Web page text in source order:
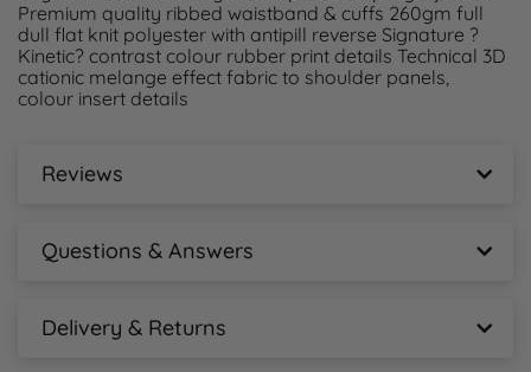
Premium quality ribbed waistband & cuffs 260gm full
dull flat knit polyester with antipill reverse Signature ?
Kinetic? contrast colour rubber print details Technical 3D
cationic melange effect fabric to shoulder panels,
colour insert details
Reviews
Reviews
Questions & Answers
Questions & Answers
Delivery & Returns